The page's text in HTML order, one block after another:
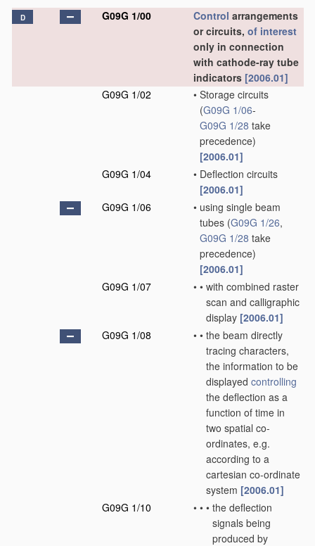
D G09G 1/00 Control arrangements
or circuits, of interest
only in connection
with cathode-ray tube
indicators [2006.01]
G09G 1/02
• Storage circuits
(G09G 1/06-
G09G 1/28 take
precedence)
[2006.01]
G09G 1/04
• Deflection circuits
[2006.01]
G09G 1/06
• using single beam
tubes (G09G 1/26,
G09G 1/28 take
precedence)
[2006.01]
G09G 1/07
• • with combined raster
scan and calligraphic
display [2006.01]
G09G 1/08
• • the beam directly
tracing characters,
the information to be
displayed controlling
the deflection as a
function of time in
two spatial co-
ordinates, e.g.
according to a
cartesian co-ordinate
system [2006.01]
G09G 1/10
• • • the deflection
signals being
produced by